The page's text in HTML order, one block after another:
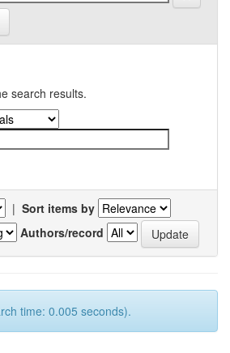
search results.
| Sort items by
Authors/record
time: 0.005 seconds).